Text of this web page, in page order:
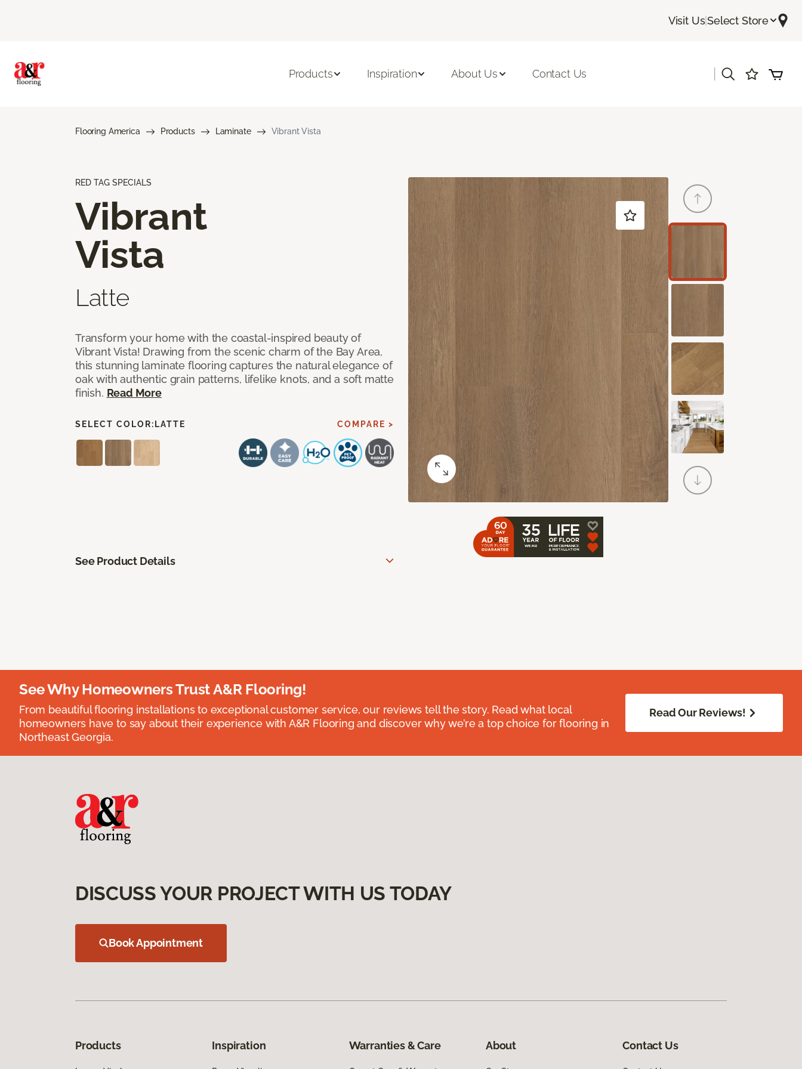
Visit Us|Select Store
Products Inspiration About Us Contact Us
Flooring America Products Laminate Vibrant Vista
RED TAG SPECIALS
Vibrant
Vista
Latte
Transform your home with the coastal-inspired beauty of
Vibrant Vista! Drawing from the scenic charm of the Bay Area,
this stunning laminate flooring captures the natural elegance of
oak with authentic grain patterns, lifelike knots, and a soft matte
finish. Read More
SELECT COLOR: LATTE COMPARE >
See Product Details
See Why Homeowners Trust A&R Flooring!
From beautiful flooring installations to exceptional customer service, our reviews tell the story. Read what local
homeowners have to say about their experience with A&R Flooring and discover why we’re a top choice for flooring in
Northeast Georgia.
Read Our Reviews!
DISCUSS YOUR PROJECT WITH US TODAY
Book Appointment
Products Inspiration Warranties & Care About Contact Us